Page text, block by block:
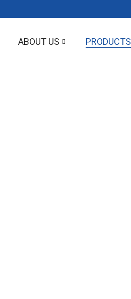
ABOUT US PRODUCTS